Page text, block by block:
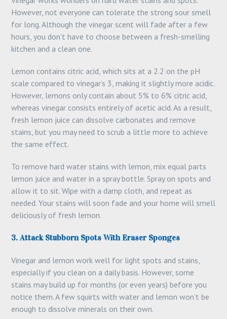
However, not everyone can tolerate the strong sour smell
for long. Although the vinegar scent will fade after a few
hours, you don’t have to choose between a fresh-smelling
kitchen and a clean one.
Lemon contains citric acid, which sits at a 2.2 on the pH
scale compared to vinegar’s 3, making it slightly more acidic.
However, lemons only contain about 5% to 6% citric acid,
whereas vinegar consists entirely of acetic acid. As a result,
fresh lemon juice can dissolve carbonates and remove
stains, but you may need to scrub a little more to achieve
the same effect.
To remove hard water stains with lemon, mix equal parts
lemon juice and water in a spray bottle. Spray on spots and
allow it to sit. Wipe with a damp cloth, and repeat as
needed. Your stains will soon fade and your home will smell
deliciously of fresh lemon.
3. Attack Stubborn Spots With Eraser Sponges
Vinegar and lemon work well for light spots and stains,
especially if you clean on a daily basis. However, some
stains may build up for months (or even years) before you
notice them. A few squirts with water and lemon won’t be
enough to dissolve minerals on their own.